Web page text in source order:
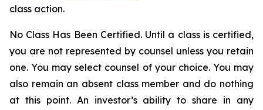
class action.
No Class Has Been Certified. Until a class is certified,
you are not represented by counsel unless you retain
one. You may select counsel of your choice. You may
also remain an absent class member and do nothing
at this point. An investor’s ability to share in any